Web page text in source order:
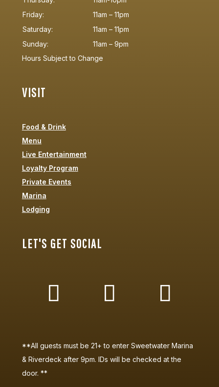
Friday:
11am – 11pm
Saturday:
11am – 11pm
Sunday:
11am – 9pm
Hours Subject to Change
VISIT
Food & Drink
Menu
Live Entertainment
Loyalty Program
Private Events
Marina
Lodging
LET'S GET SOCIAL
**All guests must be 21+ to enter Sweetwater Marina
& Riverdeck after 9pm. IDs will be checked at the
door. **